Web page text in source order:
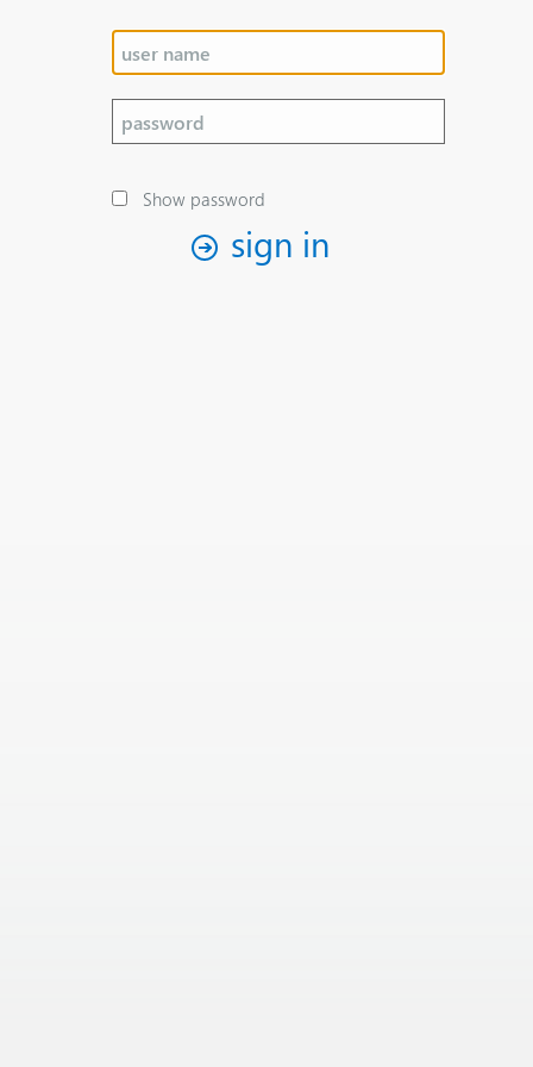
Show password
sign in